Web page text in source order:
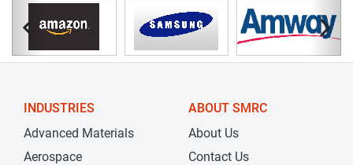
INDUSTRIES
Advanced Materials
Aerospace
ABOUT SMRC
About Us
Contact Us